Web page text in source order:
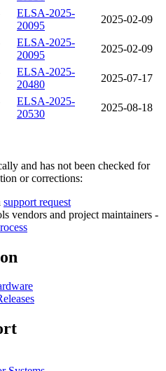
ELSA-2025-
20095
2025-02-09
ELSA-2025-
20095
2025-02-09
ELSA-2025-
20480
2025-07-17
ELSA-2025-
20530
2025-08-18
and has not been checked for
or corrections:
support request
vendors and project maintainers -